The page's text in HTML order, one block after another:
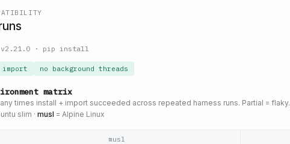
2.21.0 · pip install
import no background threads
matrix
times install + import succeeded across repeated harness runs. Partial = flaky.
slim · musl = Alpine Linux
musl